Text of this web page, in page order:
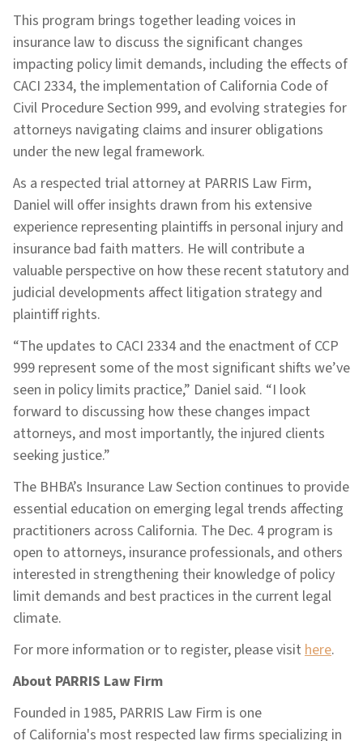
This program brings together leading voices in
insurance law to discuss the significant changes
impacting policy limit demands, including the effects of
CACI 2334, the implementation of California Code of
Civil Procedure Section 999, and evolving strategies for
attorneys navigating claims and insurer obligations
under the new legal framework.
As a respected trial attorney at PARRIS Law Firm,
Daniel will offer insights drawn from his extensive
experience representing plaintiffs in personal injury and
insurance bad faith matters. He will contribute a
valuable perspective on how these recent statutory and
judicial developments affect litigation strategy and
plaintiff rights.
“The updates to CACI 2334 and the enactment of CCP
999 represent some of the most significant shifts we’ve
seen in policy limits practice,” Daniel said. “I look
forward to discussing how these changes impact
attorneys, and most importantly, the injured clients
seeking justice.”
The BHBA’s Insurance Law Section continues to provide
essential education on emerging legal trends affecting
practitioners across California. The Dec. 4 program is
open to attorneys, insurance professionals, and others
interested in strengthening their knowledge of policy
limit demands and best practices in the current legal
climate.
For more information or to register, please visit here.
About PARRIS Law Firm
Founded in 1985, PARRIS Law Firm is one
of California's most respected law firms specializing in